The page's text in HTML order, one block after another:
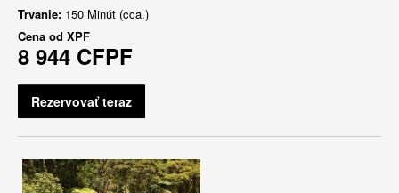
Trvanie: 150 Minút (cca.)
Cena od XPF
8 944 CFPF
Rezervovať teraz